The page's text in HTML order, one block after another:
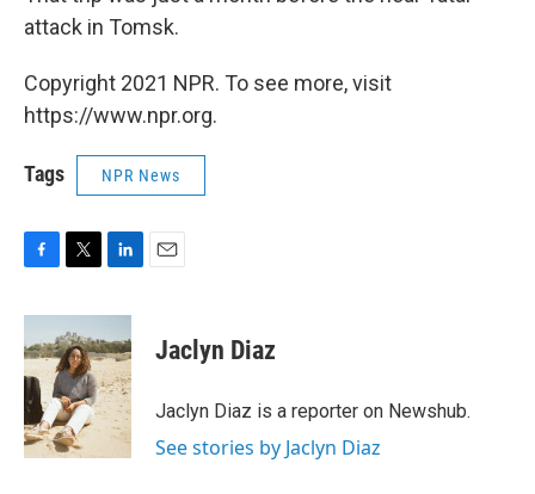
attack in Tomsk.
Copyright 2021 NPR. To see more, visit
https://www.npr.org.
Tags NPR News
c
e
b
o
o
k
i
t
t
e
r
n
k
e
d
I
n
Jaclyn Diaz
Jaclyn Diaz is a reporter on Newshub.
See stories by Jaclyn Diaz